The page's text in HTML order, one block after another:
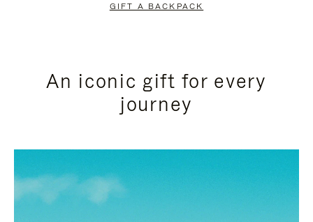
GIFT A BACKPACK
An iconic gift for every
journey